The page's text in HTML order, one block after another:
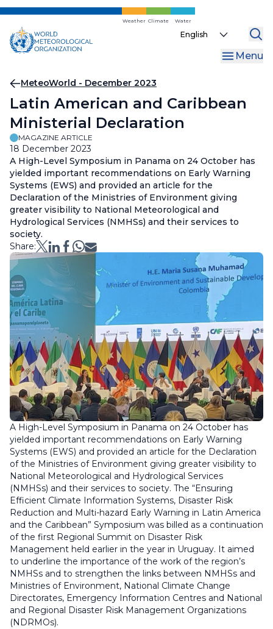
Skip
main
content
Weather Climate Water
Select
Menu
Breadcrumb
MeteoWorld - December 2023
Latin American and Caribbean
Ministerial Declaration
MAGAZINE ARTICLE
18 December 2023
A High-Level Symposium in Panama on 24 October has
yielded important recommendations on Early Warning
Systems (EWS) and provided an article for the
Declaration of the Ministries of Environment giving
greater visibility to National Meteorological and
Hydrological Services (NMHSs) and their services to
society.
Share:
A High-Level Symposium in Panama on 24 October has
yielded important recommendations on Early Warning
Systems (EWS) and provided an article for the Declaration
of the Ministries of Environment giving greater visibility to
National Meteorological and Hydrological Services
(NMHSs) and their services to society. The “Ensuring
Efficient Climate Information Systems, Disaster Risk
Reduction and Multi-hazard Early Warning in Latin America
and the Caribbean” Symposium was billed as a continuation
of the first Regional Summit on Disaster Risk
Management held earlier in the year in Uruguay. It aimed
to underline the importance of the work of the region’s
NMHSs and to strengthen the links between NMHSs and
Ministries of Environment, National Climate Change
Directorates, Emergency Information Centres and National
and Regional Disaster Risk Management Organizations
(NDRMOs).